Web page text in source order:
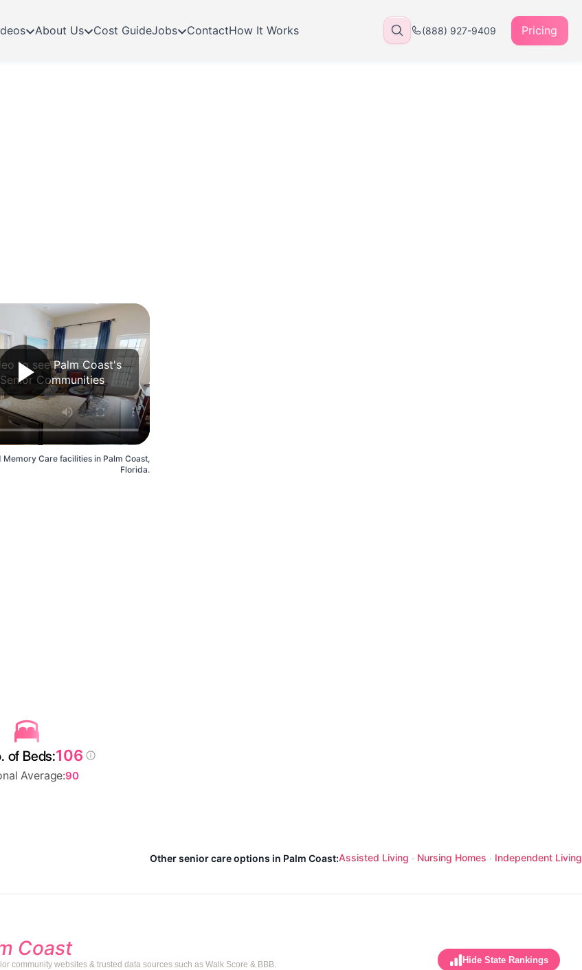
About Us Cost GuideJobs ContactHow It Works (888) 927-9409 Pricing
Other senior care options in Palm Coast:Assisted Living · Nursing Homes · Independent Living
Care facilities in Palm Coast,
Florida.
to see Palm Coast's
Communities
of Beds:106
Average:90
Coast
community websites & trusted data sources such as Walk Score & BBB.
Hide State Rankings